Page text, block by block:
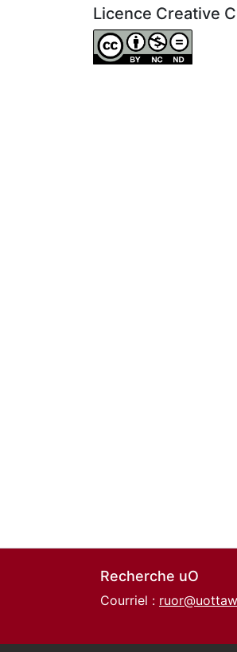
Licence Creative
Attribution-
Recherche uO
Courriel :